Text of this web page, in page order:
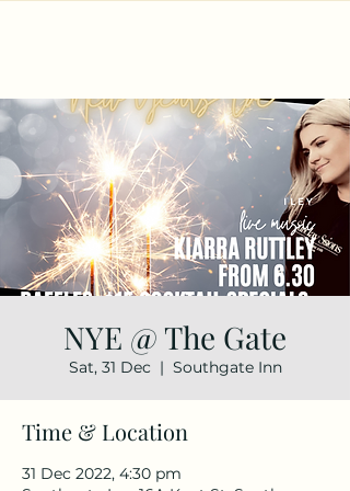
NYE @ The Gate
Sat, 31 Dec
  |
Southgate Inn
Time & Location
31 Dec 2022, 4:30 pm